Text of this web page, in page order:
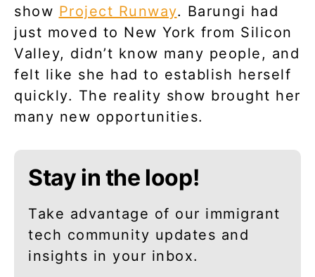
show Project Runway. Barungi had
just moved to New York from Silicon
Valley, didn’t know many people, and
felt like she had to establish herself
quickly. The reality show brought her
many new opportunities.
Stay in the loop!
Take advantage of our immigrant
tech community updates and
insights in your inbox.